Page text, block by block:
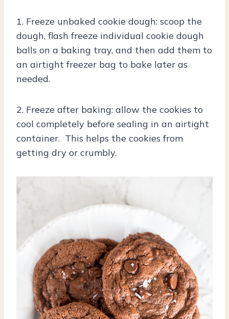
1. Freeze unbaked cookie dough: scoop the
dough, flash freeze individual cookie dough
balls on a baking tray, and then add them to
an airtight freezer bag to bake later as
needed.
2. Freeze after baking: allow the cookies to
cool completely before sealing in an airtight
container. This helps the cookies from
getting dry or crumbly.